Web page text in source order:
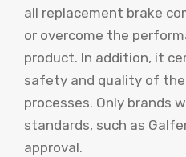
all replacement brake
or overcome the
product. In addition, it
safety and quality of the
processes. Only brands
standards, such as
approval.